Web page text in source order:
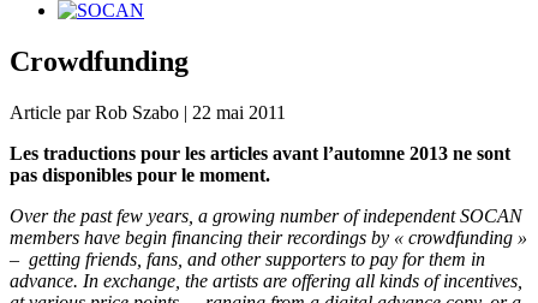
Crowdfunding
Article par Rob Szabo | 22 mai 2011
Les traductions pour les articles avant l’automne 2013 ne sont
pas disponibles pour le moment.
Over the past few years, a growing number of independent SOCAN
members have begin financing their recordings by « crowdfunding »
– getting friends, fans, and other supporters to pay for them in
advance. In exchange, the artists are offering all kinds of incentives,